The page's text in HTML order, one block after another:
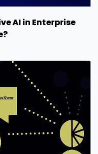
AI in Enterprise